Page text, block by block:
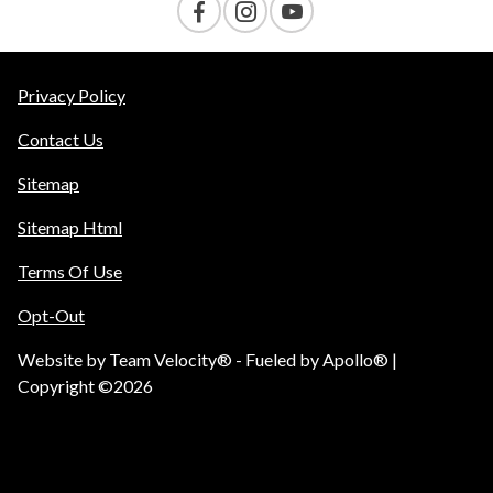
Privacy Policy
Contact Us
Sitemap
Sitemap Html
Terms Of Use
Opt-Out
Website by Team Velocity® - Fueled by Apollo® |
Copyright ©2026